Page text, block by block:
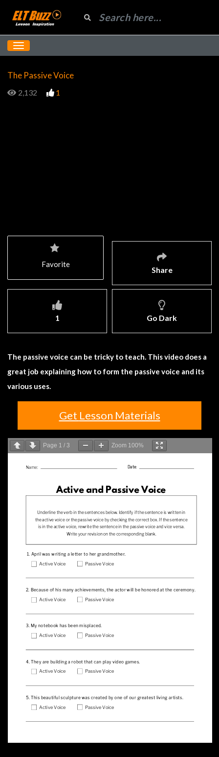
The Passive Voice
2,132 1
Share
1 Go Dark
Favorite
The passive voice can be tricky to teach. This video does a
great job explaining how to form the passive voice and its
various uses.
Get Lesson Materials
Page 1 / 3 Zoom 100%